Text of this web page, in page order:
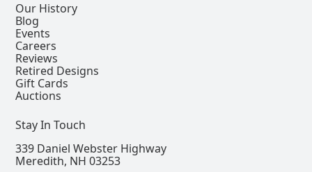
Our History
Blog
Events
Careers
Reviews
Retired Designs
Gift Cards
Auctions
Stay In Touch
339 Daniel Webster Highway
Meredith, NH 03253